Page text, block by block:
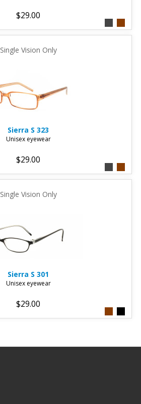
$29.00
Single Vision Only
Sierra S 323
Unisex eyewear
$29.00
Single Vision Only
Sierra S 301
Unisex eyewear
$29.00